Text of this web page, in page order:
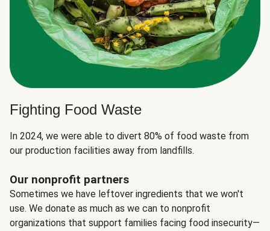
Fighting Food Waste
In 2024, we were able to divert 80% of food waste from
our production facilities away from landfills.
Our nonprofit partners
Sometimes we have leftover ingredients that we won't
use. We donate as much as we can to nonprofit
organizations that support families facing food insecurity—